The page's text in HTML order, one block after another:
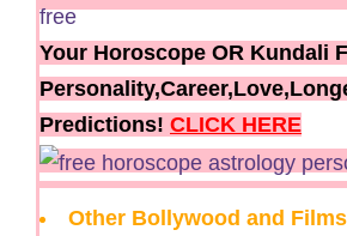
Your Horoscope OR Kundali
Predictions! CLICK HERE
Other Bollywood and